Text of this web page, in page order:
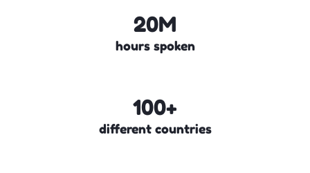
20M
hours spoken
100+
different countries